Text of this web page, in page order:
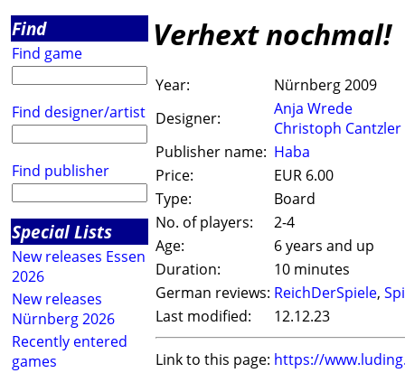
Find
Find game
Find designer/artist
Find publisher
Special Lists
New releases Essen
2026
New releases
Nürnberg 2026
Recently entered
games
Verhext nochmal!
Year:
Nürnberg 2009
Designer:
Anja Wrede
Christoph Cantzler
Publisher name: Haba
Price:
EUR 6.00
Type:
Board
No. of players:
2-4
Age:
6 years and up
Duration:
10 minutes
German reviews: ReichDerSpiele,
Last modified:
12.12.23
Link to this page: https://